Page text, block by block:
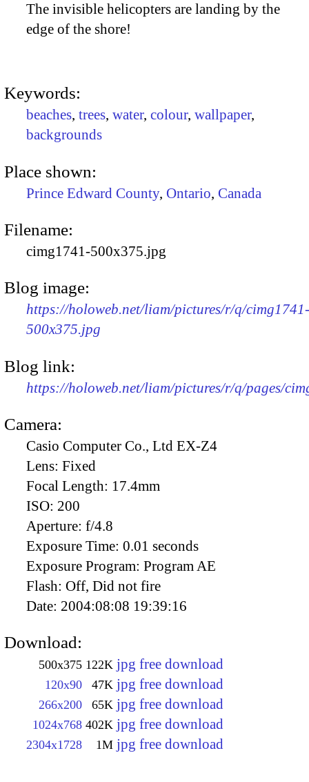
The invisible helicopters are landing by the
edge of the shore!
Keywords:
beaches, trees, water, colour, wallpaper,
backgrounds
Place shown:
Prince Edward County, Ontario, Canada
Filename:
cimg1741-500x375.jpg
Blog image:
https://holoweb.net/liam/pictures/r/q/cimg1741-
500x375.jpg
Blog link:
https://holoweb.net/liam/pictures/r/q/pages/
Camera:
Casio Computer Co., Ltd EX-Z4
Lens: Fixed
Focal Length: 17.4mm
ISO: 200
Aperture: f/4.8
Exposure Time: 0.01 seconds
Exposure Program: Program AE
Flash: Off, Did not fire
Date: 2004:08:08 19:39:16
Download:
500x375 122K jpg free download
120x90 47K jpg free download
266x200 65K jpg free download
1024x768 402K jpg free download
2304x1728 1M jpg free download